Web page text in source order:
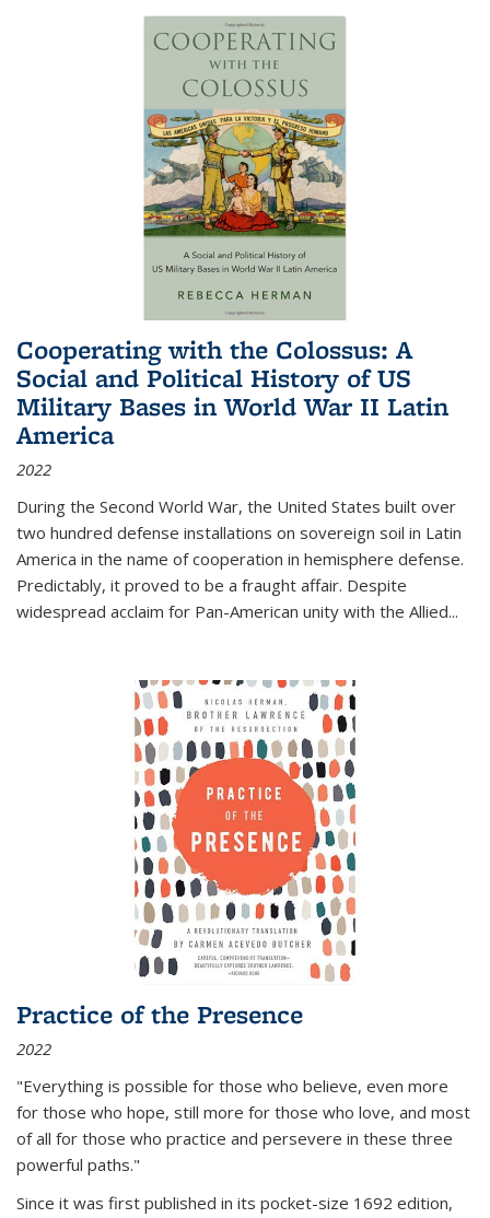
Cooperating with the Colossus: A
Social and Political History of US
Military Bases in World War II Latin
America
2022
During the Second World War, the United States built over
two hundred defense installations on sovereign soil in Latin
America in the name of cooperation in hemisphere defense.
Predictably, it proved to be a fraught affair. Despite
widespread acclaim for Pan-American unity with the Allied...
Practice of the Presence
2022
"Everything is possible for those who believe, even more
for those who hope, still more for those who love, and most
of all for those who practice and persevere in these three
powerful paths."
Since it was first published in its pocket-size 1692 edition,